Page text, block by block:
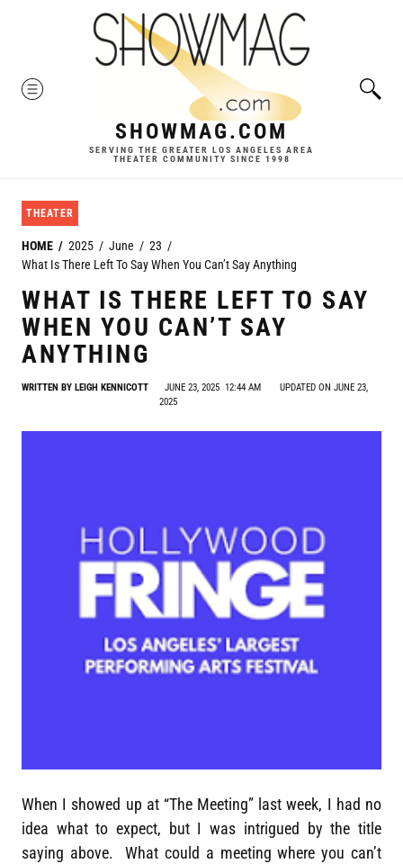
MENU
SHOWMAG.COM
SERVING THE GREATER LOS ANGELES AREA
THEATER COMMUNITY SINCE 1998
THEATER
HOME 2025 June
23
What Is There Left To Say When You Can’t Say Anything
WHAT IS THERE LEFT TO SAY
WHEN YOU CAN’T SAY
ANYTHING
WRITTEN BY LEIGH KENNICOTT JUNE 23, 2025 12:44 AM
UPDATED ON JUNE 23,
2025
When I showed up at “The Meeting” last week, I had no
idea what to expect, but I was intrigued by the title
saying above. What could a meeting where you can’t